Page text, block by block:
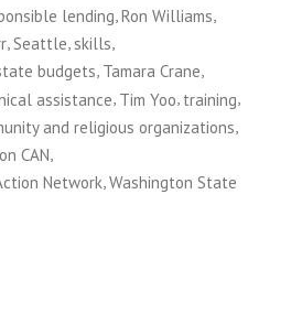
lending Ron Williams
,Seattle,skills,
budgets, Tamara Crane,
assistance, Tim Yoo, training,
and religious organizations
CAN,
Network,Washington State